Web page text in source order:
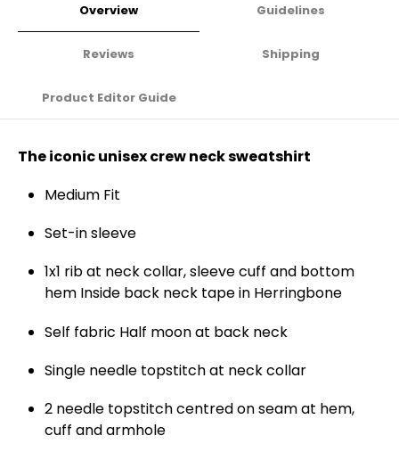
Overview Guidelines
Reviews Shipping
Product Editor Guide
The iconic unisex crew neck sweatshirt
Medium Fit
Set-in sleeve
1x1 rib at neck collar, sleeve cuff and bottom
hem Inside back neck tape in Herringbone
Self fabric Half moon at back neck
Single needle topstitch at neck collar
2 needle topstitch centred on seam at hem,
cuff and armhole